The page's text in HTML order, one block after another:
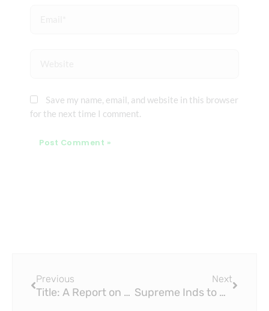
Save my name, email, and website in this browser
for the next time I comment.
Previous
Title: A Report on Water PPR Fitting Supply Scheme for Urban Housing Project
Next
Supreme Inds to Acquire PPR Fitting Business of Wavin India for $30 Million